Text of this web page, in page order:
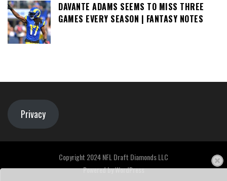
DAVANTE ADAMS SEEMS TO MISS THREE
GAMES EVERY SEASON | FANTASY NOTES
Privacy
Copyright 2024 NFL Draft Diamonds LLC
Powered byWordPress